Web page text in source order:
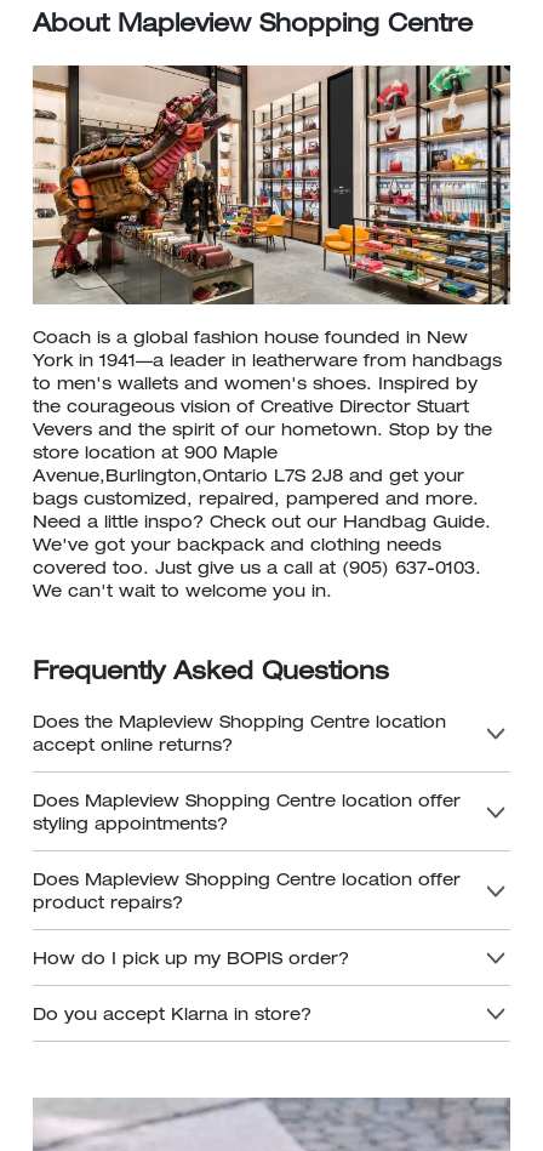
About Mapleview Shopping Centre
Coach is a global fashion house founded in New
York in 1941—a leader in leatherware from handbags
to men's wallets and women's shoes. Inspired by
the courageous vision of Creative Director Stuart
Vevers and the spirit of our hometown. Stop by the
store location at 900 Maple
Avenue,Burlington,Ontario L7S 2J8 and get your
bags customized, repaired, pampered and more.
Need a little inspo? Check out our Handbag Guide.
We've got your backpack and clothing needs
covered too. Just give us a call at (905) 637-0103.
We can't wait to welcome you in.
Frequently Asked Questions
Does the Mapleview Shopping Centre location
accept online returns?
Does Mapleview Shopping Centre location offer
styling appointments?
Does Mapleview Shopping Centre location offer
product repairs?
How do I pick up my BOPIS order?
Do you accept Klarna in store?